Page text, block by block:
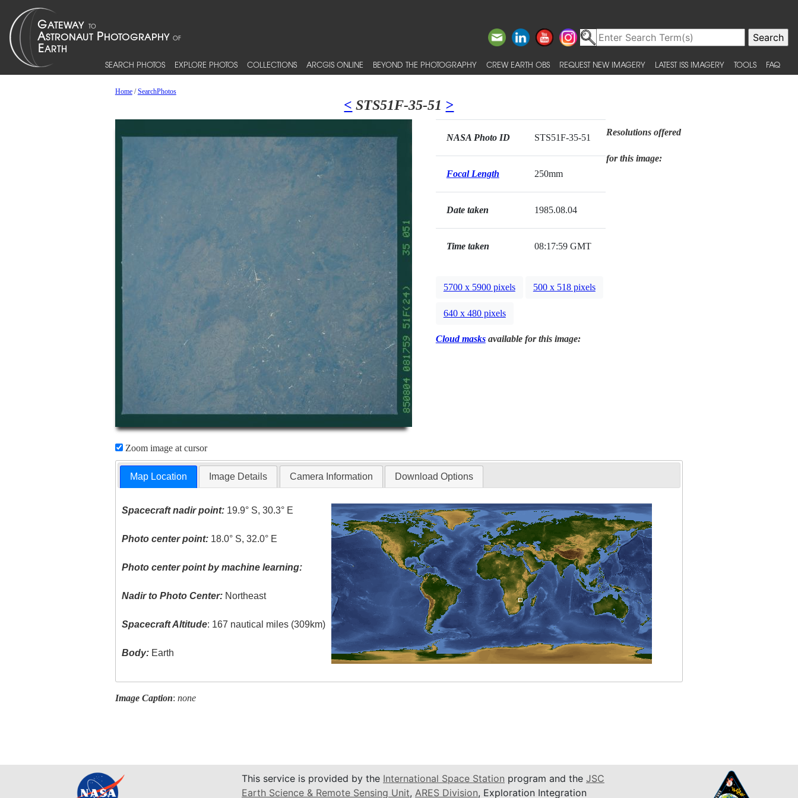
SEARCH PHOTOS EXPLORE PHOTOS COLLECTIONS ARCGIS ONLINE BEYOND THE PHOTOGRAPHY CREW EARTH OBS REQUEST NEW IMAGERY LATEST ISS IMAGERY TOOLS FAQ
Home/SearchPhotos
< STS51F-35-51 >
Zoom image at cursor
NASA Photo ID STS51F-35-51
Focal Length 250mm
Date taken 1985.08.04
Time taken 08:17:59 GMT
Resolutions offered
for this image:
5700 x 5900 pixels 500 x 518 pixels
640 x 480 pixels
Cloud masksavailable for this image:
Map Location Image Details Camera Information Download Options
Spacecraft nadir point: 19.9° S, 30.3° E
Photo center point: 18.0° S, 32.0° E
Photo center point by machine learning:
Nadir to Photo Center: Northeast
Spacecraft Altitude: 167 nautical miles (309km)
Body: Earth
Image Caption: none
This service is provided by the International Space Station program and the JSC
Earth Science & Remote Sensing Unit, ARES Division, Exploration Integration